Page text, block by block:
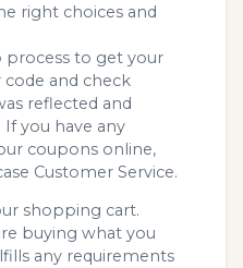
right choices and
process to get your
and check
reflected and
you have any
coupons online,
Customer Service.
shopping cart.
buying what you
any requirements